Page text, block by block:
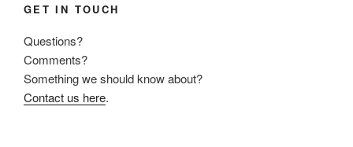
GET IN TOUCH
Questions?
Comments?
Something we should know about?
Contact us here.